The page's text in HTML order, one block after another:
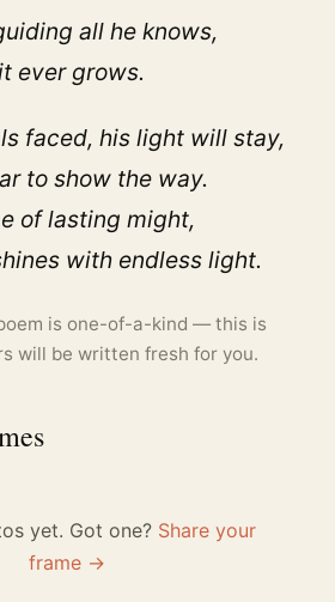
all he knows,
ever grows.
faced, his light will stay,
to show the way.
of lasting might,
with endless light.
is one-of-a-kind — this is
will be written fresh for you.
yet. Got one? Share your
frame →